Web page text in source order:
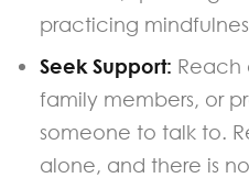
practicing
Seek Support: Reach
family members, or
someone to talk to.
alone, and there is